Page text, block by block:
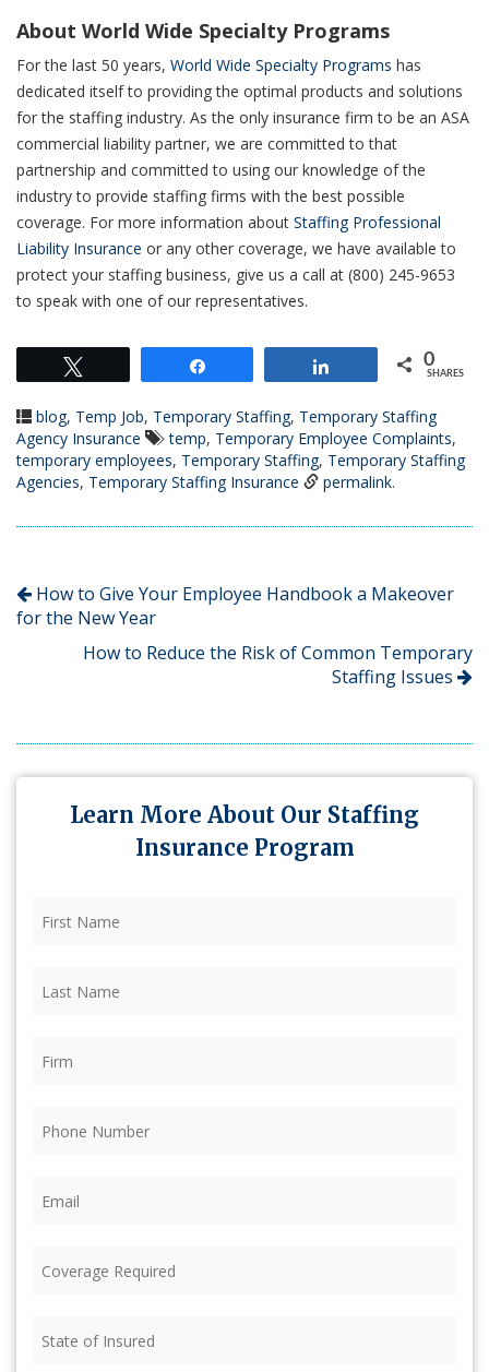
About World Wide Specialty Programs
For the last 50 years, World Wide Specialty Programs has
dedicated itself to providing the optimal products and solutions
for the staffing industry. As the only insurance firm to be an ASA
commercial liability partner, we are committed to that
partnership and committed to using our knowledge of the
industry to provide staffing firms with the best possible
coverage. For more information about Staffing Professional
Liability Insurance or any other coverage, we have available to
protect your staffing business, give us a call at (800) 245-9653
to speak with one of our representatives.
0
SHARES
blog, Temp Job, Temporary Staffing, Temporary Staffing
Agency Insurance
temp, Temporary Employee Complaints,
temporary employees, Temporary Staffing, Temporary Staffing
Agencies, Temporary Staffing Insurance permalink.
How to Give Your Employee Handbook a Makeover
for the New Year
How to Reduce the Risk of Common Temporary
Staffing Issues
Learn More About Our Staffing
Insurance Program
Name (Required)
Name (Required)
Required (Required)
of